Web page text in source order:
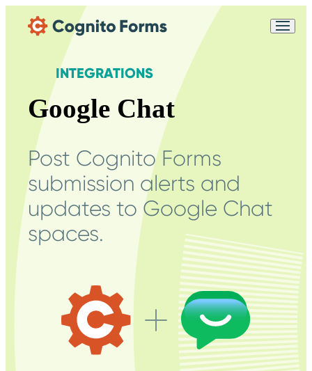
Skip Main Navigation
INTEGRATIONS
Google Chat
Post Cognito Forms
submission alerts and
updates to Google Chat
spaces.
ChatSupport